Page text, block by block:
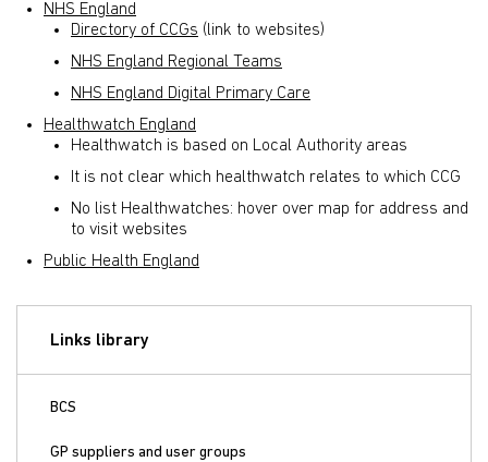
NHS England
Directory of CCGs (link to websites)
NHS England Regional Teams
NHS England Digital Primary Care
Healthwatch England
Healthwatch is based on Local Authority areas
It is not clear which healthwatch relates to which CCG
No list Healthwatches: hover over map for address and
to visit websites
Public Health England
Links library
BCS
GP suppliers and user groups